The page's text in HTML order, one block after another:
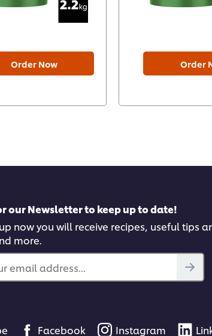
Order Now Order
our Newsletter to keep up to date!
now you will receive recipes, useful tips
more.
email address...
Facebook Instagram